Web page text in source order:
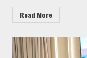
Read More